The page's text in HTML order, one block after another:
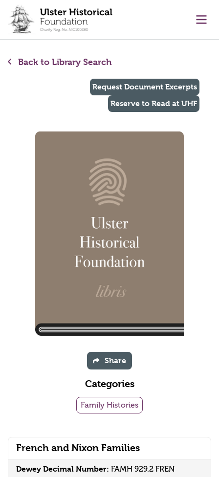
content
Back to Library Search
French and Nixon Families
Dewey Decimal Number: FAMH 929.2 FREN
Request Document Excerpts
Reserve to Read at UHF
Share
Categories
Family Histories